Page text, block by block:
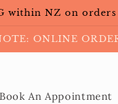
within NZ on orders
ONLINE
Book An Appointment